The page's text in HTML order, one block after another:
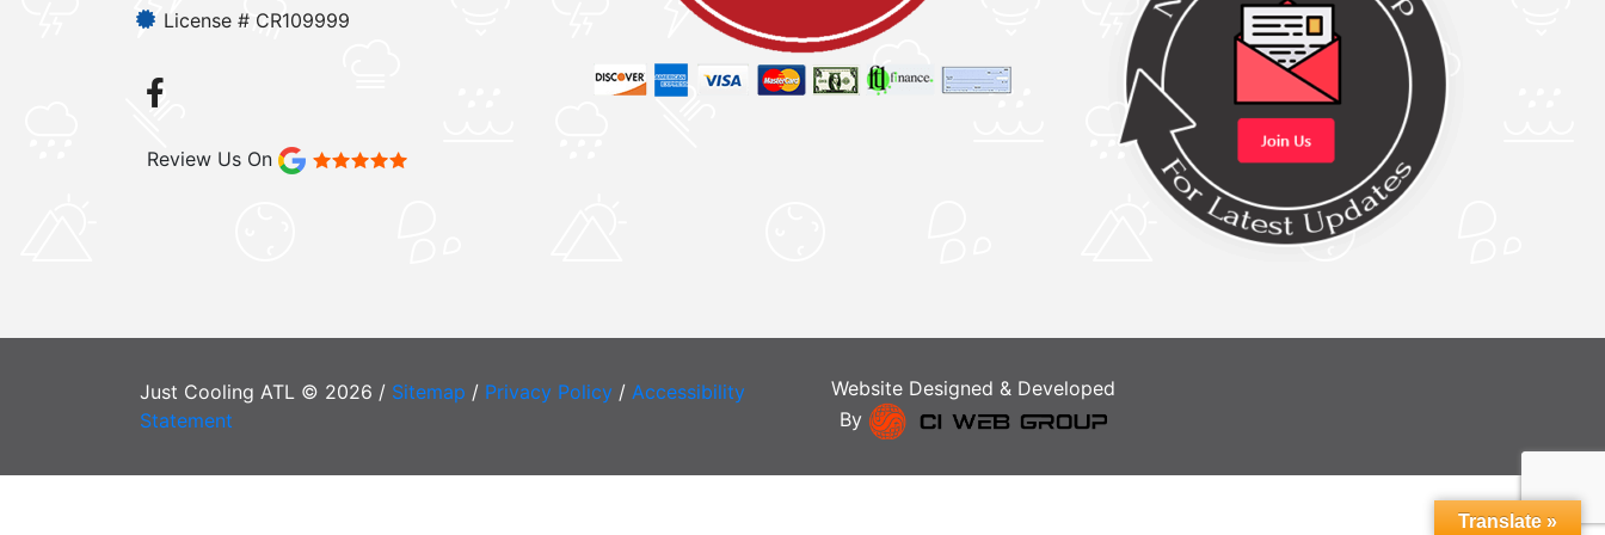
License # CR109999
Review Us On
Just Cooling ATL © 2026 / Sitemap / Privacy Policy / Accessibility
Statement
Website Designed & Developed
By
Translate »